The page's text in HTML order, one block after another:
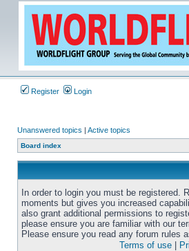
Register Login
Unanswered topics | Active topics
Board index
In order to login you must be registered.
moments but gives you increased
also grant additional permissions to
please ensure you are familiar with our
Please ensure you read any forum rules
Terms of use